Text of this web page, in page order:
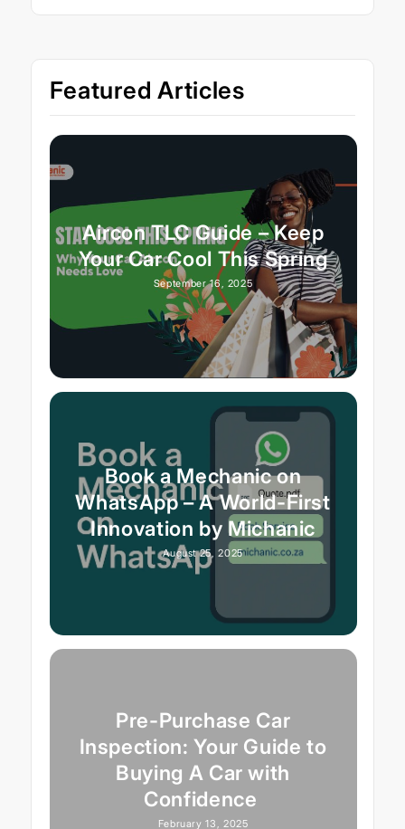
Featured Articles
Aircon TLC Guide – Keep
Your Car Cool This Spring
September 16, 2025
Book a Mechanic on
WhatsApp – A World-First
Innovation by Michanic
August 25, 2025
Pre-Purchase Car
Inspection: Your Guide to
Buying A Car with
Confidence
February 13, 2025